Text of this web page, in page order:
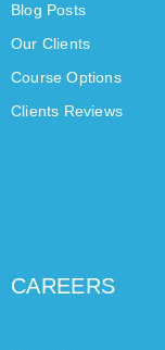
Blog Posts
Our Clients
Course Options
Clients Reviews
CAREERS